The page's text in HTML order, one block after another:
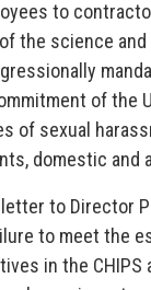
to
the science
of the
of sexual
domestic and
letter to Director
to meet the
in the CHIPS